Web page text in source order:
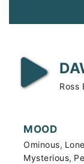
Ross
MOOD
Ominous,
Mysterious,